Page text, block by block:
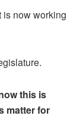
is now working
this is
matter for